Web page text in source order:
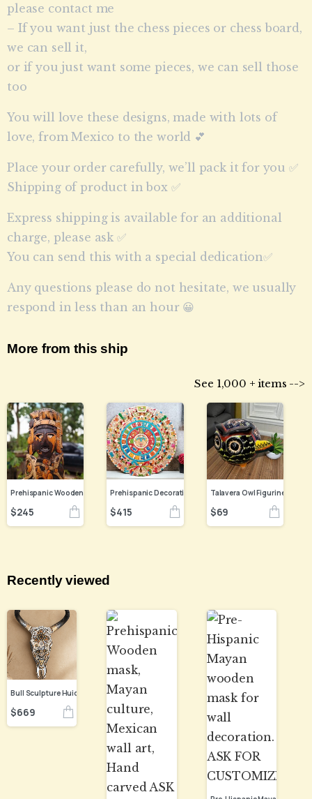
please contact me
– If you want just the chess pieces or chess board,
we can sell it,
or if you just want some pieces, we can sell those
too
You will love these designs, made with lots of
love, from Mexico to the world 💕
Place your order carefully, we’ll pack it for you ✅
Shipping of product in box ✅
Express shipping is available for an additional
charge, please ask ✅
You can send this with a special dedication✅
Any questions please do not hesitate, we usually
respond in less than an hour 😀
More from this ship
See 1,000 + items -->
$245 $415 $69
Recently viewed
$669